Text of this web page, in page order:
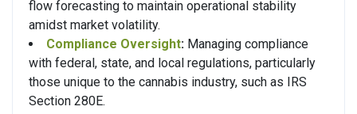
flow forecasting to maintain operational stability
amidst market volatility.
Compliance Oversight: Managing compliance
with federal, state, and local regulations, particularly
those unique to the cannabis industry, such as IRS
Section 280E.